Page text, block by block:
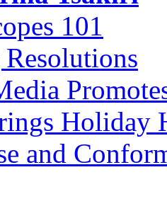
101
Holiday
and